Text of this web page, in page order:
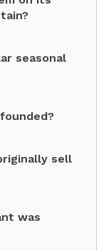
seasonal
sell
was